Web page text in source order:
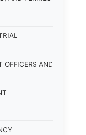
OFFICERS AND